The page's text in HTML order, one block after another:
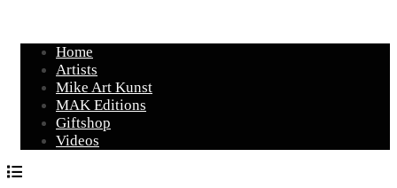
Home
Artists
Mike Art Kunst
MAK Editions
Giftshop
Videos